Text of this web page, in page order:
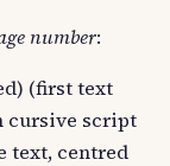
number:
(first text
cursive script
text, centred